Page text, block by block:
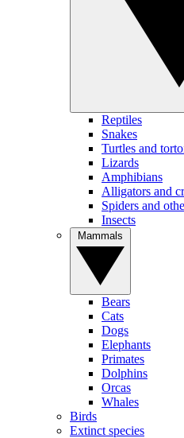
Reptiles
Snakes
Turtles and
Lizards
Amphibians
Alligators and
Spiders and
Insects
Bears
Cats
Dogs
Elephants
Primates
Dolphins
Orcas
Whales
Birds
Extinct species